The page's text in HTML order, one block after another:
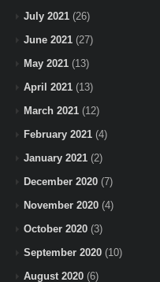
July 2021 (26)
June 2021 (27)
May 2021 (13)
April 2021 (13)
March 2021 (12)
February 2021 (4)
January 2021 (2)
December 2020 (7)
November 2020 (4)
October 2020 (3)
September 2020 (10)
August 2020 (6)